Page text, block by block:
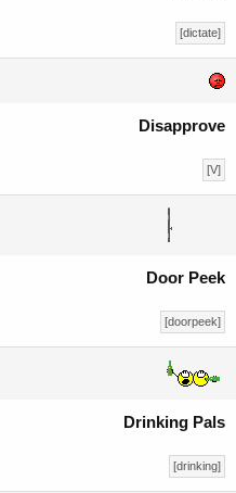
[dictate]
Disapprove
[V]
Door Peek
[doorpeek]
Drinking Pals
[drinking]